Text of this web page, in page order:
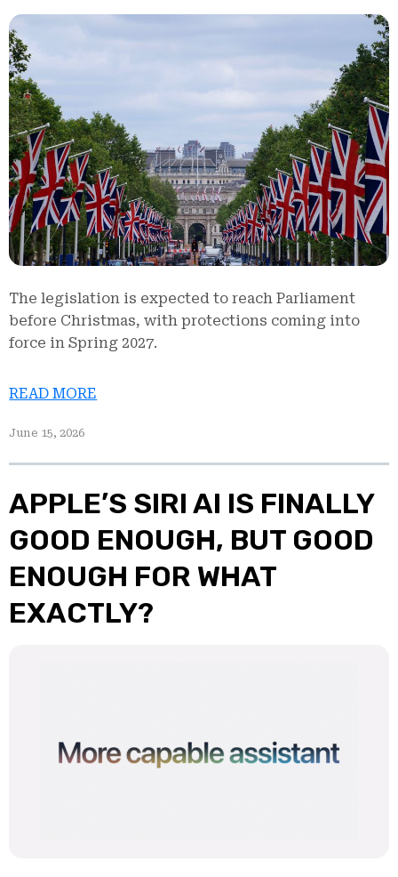
The legislation is expected to reach Parliament
before Christmas, with protections coming into
force in Spring 2027.
READ MORE
June 15, 2026
APPLE’S SIRI AI IS FINALLY
GOOD ENOUGH, BUT GOOD
ENOUGH FOR WHAT
EXACTLY?